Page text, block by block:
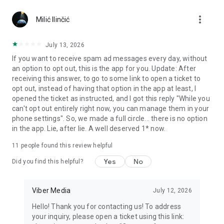
Notes and reminders
reminders so you never miss important tasks or events. Keep
everything organized inside your messenger.
Rakuten Viber Messenger is part of the Rakuten Group, a
global leader in e-commerce and financial services.
Terms and policies: https://www.viber.com/terms/
Milić Ilinčić more_vert
July 13, 2026
If you want to receive spam ad messages every day, without
an option to opt out, this is the app for you. Update: After
receiving this answer, to go to some link to open a ticket to
opt out, instead of having that option in the app at least, I
opened the ticket as instructed, and I got this reply "While you
can't opt out entirely right now, you can manage them in your
phone settings". So, we made a full circle... there is no option
in the app. Lie, after lie. A well deserved 1* now.
11 people found this review helpful
Did you find this helpful? Yes No
Viber Media July 12, 2026
Hello! Thank you for contacting us! To address
your inquiry, please open a ticket using this link: